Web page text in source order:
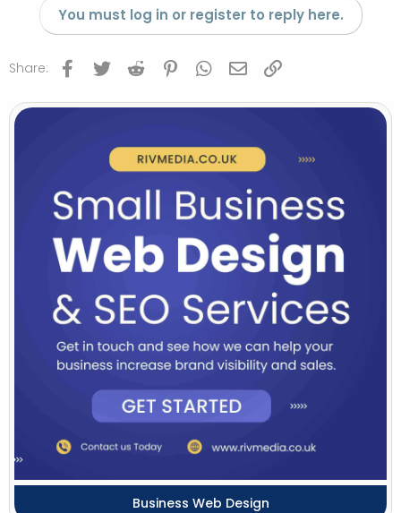
You must log in or register to reply here.
Share: Facebook
Twitter Reddit PinterestWhatsApp
Email
Business Web Design